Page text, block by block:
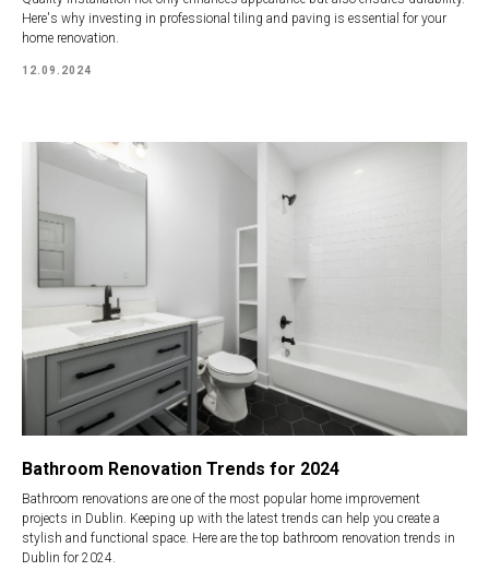
Here's why investing in professional tiling and paving is essential for your
home renovation.
12.09.2024
Bathroom Renovation Trends for 2024
Bathroom renovations are one of the most popular home improvement
projects in Dublin. Keeping up with the latest trends can help you create a
stylish and functional space. Here are the top bathroom renovation trends in
Dublin for 2024.